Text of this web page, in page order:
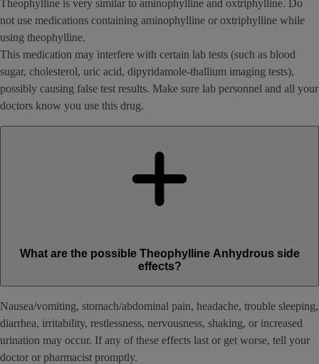
Theophylline is very similar to aminophylline and oxtriphylline. Do
not use medications containing aminophylline or oxtriphylline while
using theophylline.
This medication may interfere with certain lab tests (such as blood
sugar, cholesterol, uric acid, dipyridamole-thallium imaging tests),
possibly causing false test results. Make sure lab personnel and all your
doctors know you use this drug.
What are the possible Theophylline Anhydrous side
effects?
Nausea/vomiting, stomach/abdominal pain, headache, trouble sleeping,
diarrhea, irritability, restlessness, nervousness, shaking, or increased
urination may occur. If any of these effects last or get worse, tell your
doctor or pharmacist promptly.